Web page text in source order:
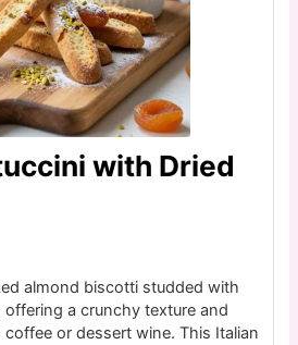
with Dried
almond biscotti studded with
a crunchy texture and
or dessert wine. This Italian